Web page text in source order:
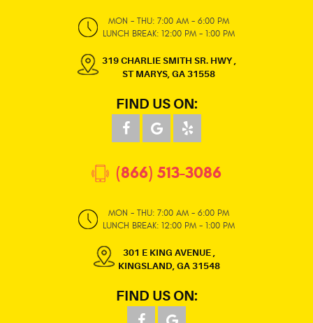
MON - THU: 7:00 AM - 6:00 PM
LUNCH BREAK: 12:00 PM - 1:00 PM
319 CHARLIE SMITH SR. HWY,
ST MARYS, GA 31558
FIND US ON:
(866) 513-3086
MON - THU: 7:00 AM - 6:00 PM
LUNCH BREAK: 12:00 PM - 1:00 PM
301 E KING AVENUE,
KINGSLAND, GA 31548
FIND US ON: